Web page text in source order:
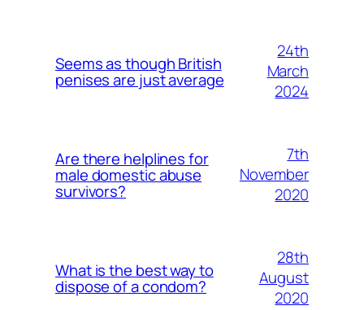
Seems as though British
penises are just average
24th
March
2024
Are there helplines for
male domestic abuse
survivors?
7th
November
2020
What is the best way to
dispose of a condom?
28th
August
2020